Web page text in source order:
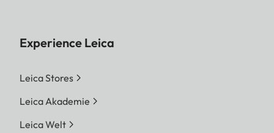
Experience Leica
Leica Stores
Leica Akademie
Leica Welt